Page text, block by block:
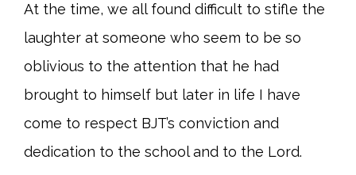
At the time, we all found difficult to stifle the
laughter at someone who seem to be so
oblivious to the attention that he had
brought to himself but later in life I have
come to respect BJT’s conviction and
dedication to the school and to the Lord.